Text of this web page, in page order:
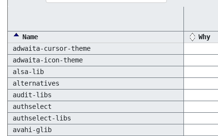
Name
Why
adwaita-cursor-theme
adwaita-icon-theme
alsa-lib
alternatives
audit-libs
authselect
authselect-libs
avahi-glib